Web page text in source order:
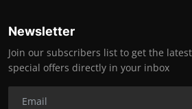
Newsletter
Join our subscribers list to get the
special offers directly in your inbox